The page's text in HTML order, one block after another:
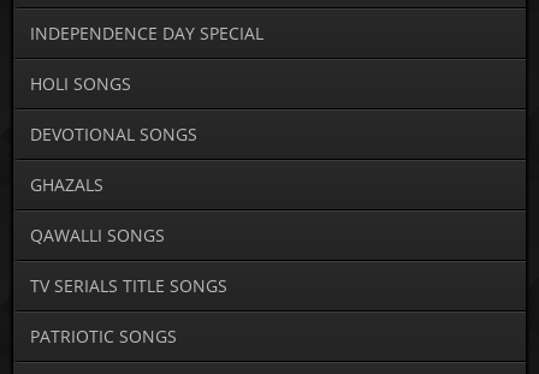
INDEPENDENCE DAY SPECIAL
HOLI SONGS
DEVOTIONAL SONGS
GHAZALS
QAWALLI SONGS
TV SERIALS TITLE SONGS
PATRIOTIC SONGS